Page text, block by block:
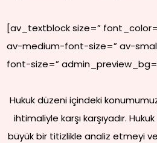
[av_textblock size=”
av-medium-font-size=” av-
font-size=”
Hukuk düzeni içindeki
ihtimaliyle karşı karşıyadır.
büyük bir titizlikle analiz etmeyi